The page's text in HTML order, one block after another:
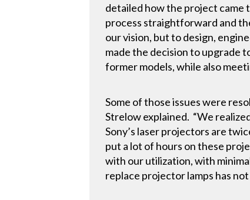
detailed how the project came
process straightforward and
our vision, but to design,
made the decision to upgrade
former models, while also
Some of those issues were
Strelow explained. “We
Sony’s laser projectors are
put a lot of hours on these
with our utilization, with
replace projector lamps has